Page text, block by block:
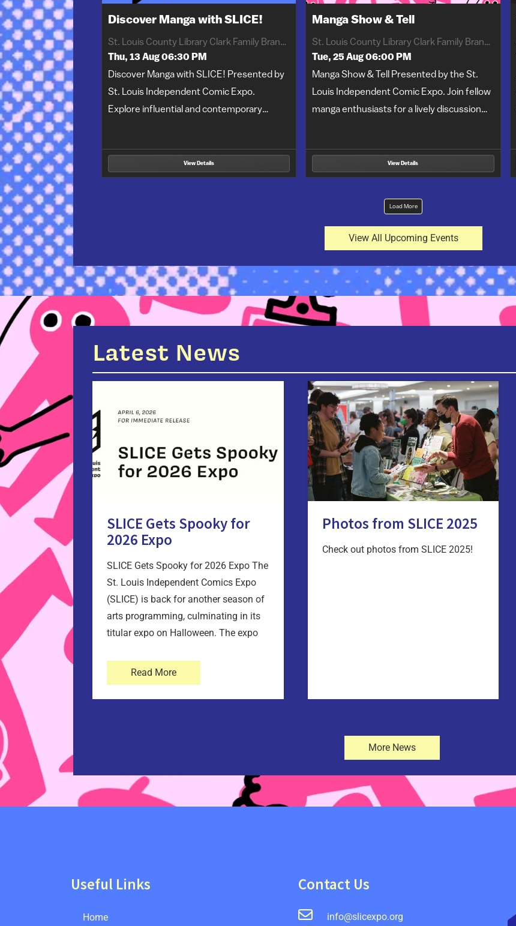
Discover Manga with SLICE!
St. Louis County Library Clark Family Branch
Thu, 13 Aug 06:30 PM
Discover Manga with SLICE! Presented by
St. Louis Independent Comic Expo.
Explore influential and contemporary
View Details
Manga Show & Tell
St. Louis County Library Clark Family Branch
Tue, 25 Aug 06:00 PM
Manga Show & Tell Presented by the St.
Louis Independent Comic Expo. Join fellow
manga enthusiasts for a lively discussion…
View Details
Load More
View All Upcoming Events
Latest News
SLICE Gets Spooky for
2026 Expo
SLICE Gets Spooky for 2026 Expo The
St. Louis Independent Comics Expo
(SLICE) is back for another season of
arts programming, culminating in its
titular expo on Halloween. The expo
Read More
Photos from SLICE 2025
Check out photos from SLICE 2025!
More News
Useful Links
Home
Contact Us
info@slicexpo.org